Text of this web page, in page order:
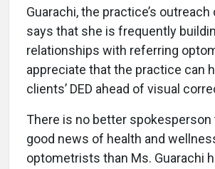
Guarachi, the practice’s outreach
says that she is frequently
relationships with referring
appreciate that the practice can
clients’ DED ahead of visual
There is no better spokesperson
good news of health and
optometrists than Ms. Guarachi